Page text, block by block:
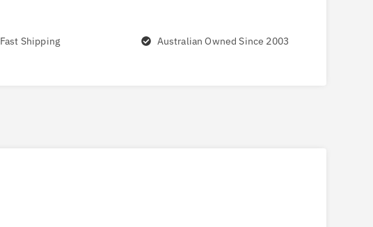
Fast Shipping Australian Owned Since 2003